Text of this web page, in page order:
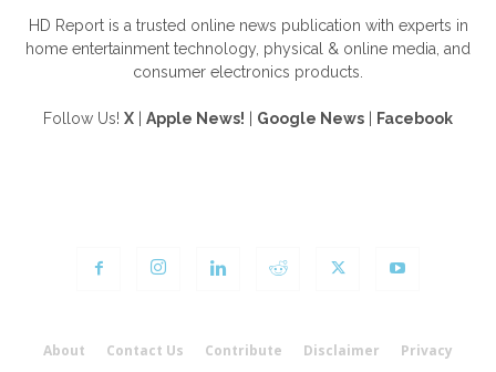
HD Report is a trusted online news publication with experts in
home entertainment technology, physical & online media, and
consumer electronics products.
Follow Us! X Apple News! Google News Facebook
About Contact Us Contribute Disclaimer Privacy